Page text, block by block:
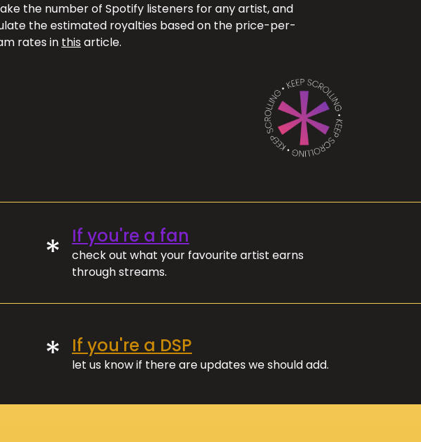
the number of Spotify listeners for any artist, and
the estimated royalties based on the price-per-
rates in this article.
* If you're a fan
check out what your favourite artist earns
through streams.
* If you're a DSP
let us know if there are updates we should add.